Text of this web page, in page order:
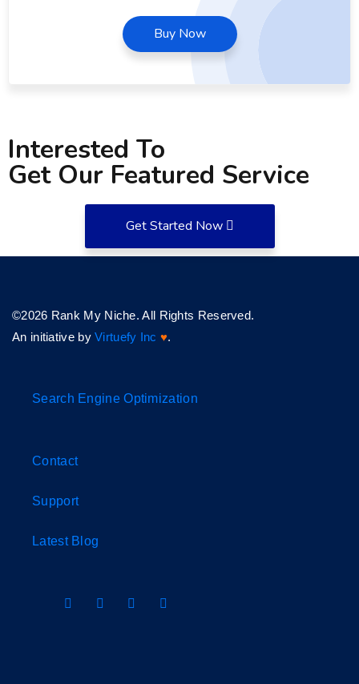
Buy Now
Interested To
Get Our Featured Service
Get Started Now
©2026 Rank My Niche. All Rights Reserved.
An initiative byVirtuefy Inc ♥.
Search Engine Optimization
Contact
Support
Latest Blog